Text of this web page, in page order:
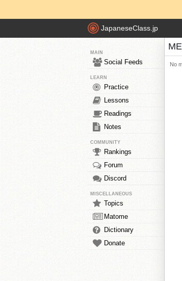
JapaneseClass.jp
MAIN
Social Feeds
LEARN
Practice
Lessons
Readings
Notes
COMMUNITY
Rankings
Forum
Discord
MISCELLANEOUS
Topics
Matome
Dictionary
Donate
No